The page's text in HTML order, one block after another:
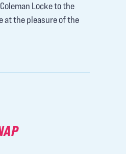
Locke to the
at the pleasure of the